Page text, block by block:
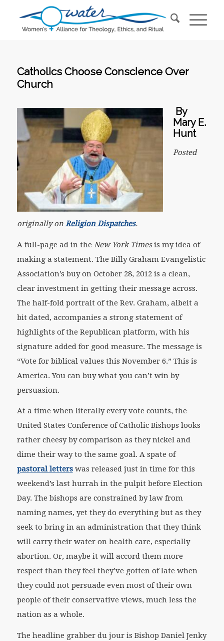
Catholics Choose Conscience Over
Church
By
Mary E.
Hunt
Posted
originally on Religion Dispatches.
A full-page ad in the New York Timesis my idea of
making a statement. The Billy Graham Evangelistic
Association’s buy on October 28, 2012 is a clean,
clear investment in getting their message across.
The half-fold portrait of the Rev. Graham, albeit a
bit dated, accompanies a strong statement of
highlights of the Republican platform, with his
signature added for good measure. The message is
“Vote for biblical values this November 6.” This is
America. You can buy what you can’t win by
persuasion.
At a time when literally every vote counts, the
United States Conference of Catholic Bishops looks
rather cheesy by comparison as they nickel and
dime their way to the same goal. A spate of
pastoral letterswas released just in time for this
weekend’s last hurrah in the pulpit before Election
Day. The bishops are constrained by law from
naming names, yet they do everything but as they
seek to bring in an administration that they think
will carry their water on health care, especially
abortion. Or, maybe it will accord them more
respect than they feel they’ve gotten of late when
they could not persuade even most of their own
people of their conservative views, much less the
nation as a whole.
The headline grabber du jour is Bishop Daniel Jenky